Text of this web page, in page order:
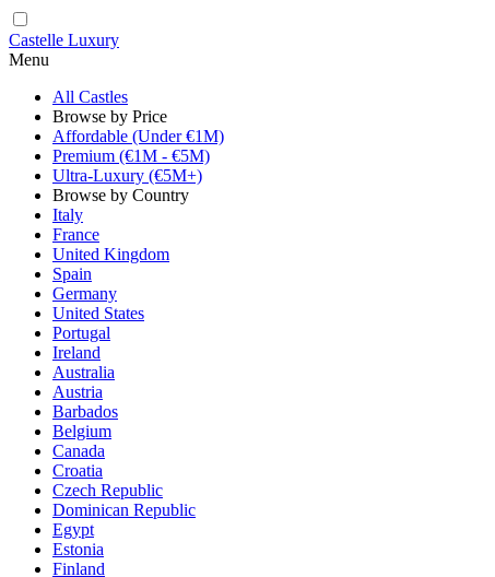
Castelle Luxury
Menu
All Castles
Browse by Price
Affordable (Under €1M)
Premium (€1M - €5M)
Ultra-Luxury (€5M+)
Browse by Country
Italy
France
United Kingdom
Spain
Germany
United States
Portugal
Ireland
Australia
Austria
Barbados
Belgium
Canada
Croatia
Czech Republic
Dominican Republic
Egypt
Estonia
Finland